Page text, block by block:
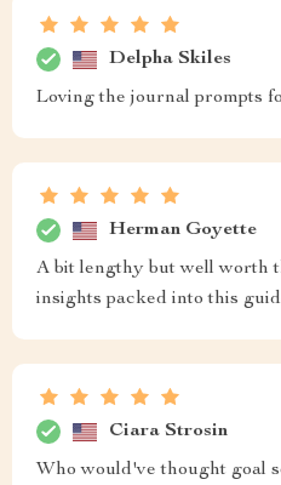
Delpha Skiles
Loving the journal prompts
Herman Goyette
A bit lengthy but well worth
insights packed into this
Ciara Strosin
Who would've thought goal